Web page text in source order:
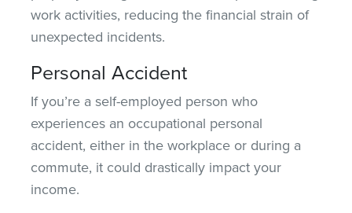
work activities, reducing the financial strain of
unexpected incidents.
Personal Accident
If you’re a self-employed person who
experiences an occupational personal
accident, either in the workplace or during a
commute, it could drastically impact your
income.